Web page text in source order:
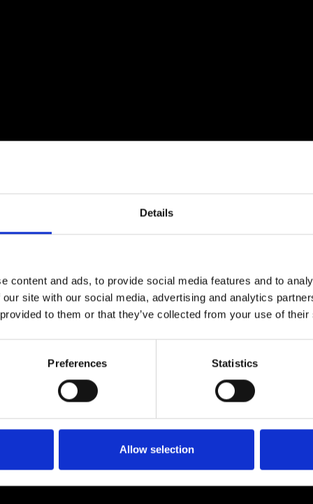
Details
content and ads, to provide social media features and to
site with our social media, advertising and analytics
to them or that they’ve collected from your use of
Preferences Statistics
Allow selection
for business
travellers?